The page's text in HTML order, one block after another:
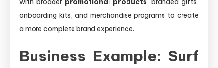
with broader promotional products, branded gifts,
onboarding kits, and merchandise programs to create
a more complete brand experience.
Business Example: Surf